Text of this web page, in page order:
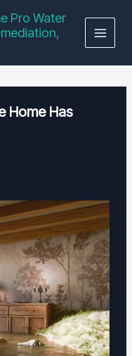
Pro Water
Home Has